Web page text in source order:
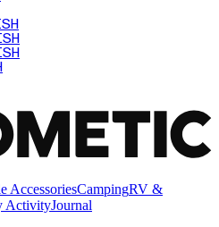
AccessoriesCampingRV &
ActivityJournal